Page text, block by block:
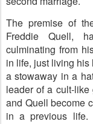
The premise of
Freddie Quell,
culminating from
in life, just living
a stowaway in a
leader of a cult-
and Quell become
in a previous